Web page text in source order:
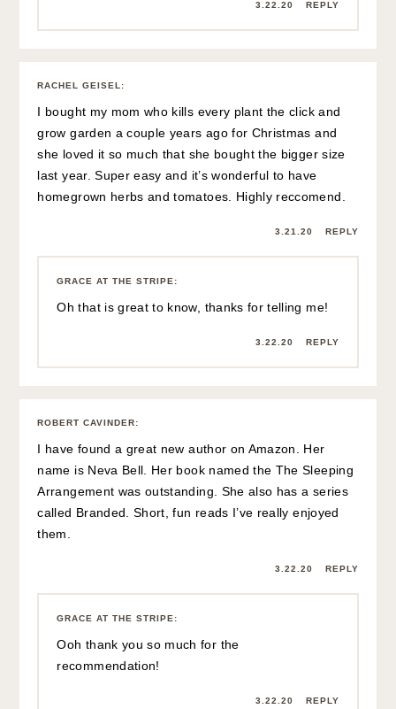
3.22.20 REPLY
RACHEL GEISEL :
I bought my mom who kills every plant the click and
grow garden a couple years ago for Christmas and
she loved it so much that she bought the bigger size
last year. Super easy and it’s wonderful to have
homegrown herbs and tomatoes. Highly reccomend.
3.21.20 REPLY
GRACE AT THE STRIPE :
Oh that is great to know, thanks for telling me!
3.22.20 REPLY
ROBERT CAVINDER:
I have found a great new author on Amazon. Her
name is Neva Bell. Her book named the The Sleeping
Arrangement was outstanding. She also has a series
called Branded. Short, fun reads I’ve really enjoyed
them.
3.22.20 REPLY
GRACE AT THE STRIPE :
Ooh thank you so much for the
recommendation!
3.22.20 REPLY